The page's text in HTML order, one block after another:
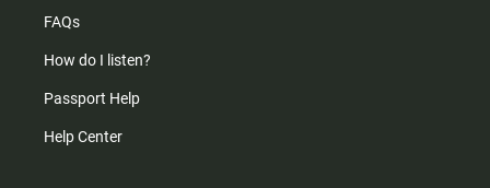
FAQs
How do I listen?
Passport Help
Help Center